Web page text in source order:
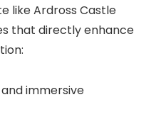
like Ardross Castle
that directly enhance
immersive